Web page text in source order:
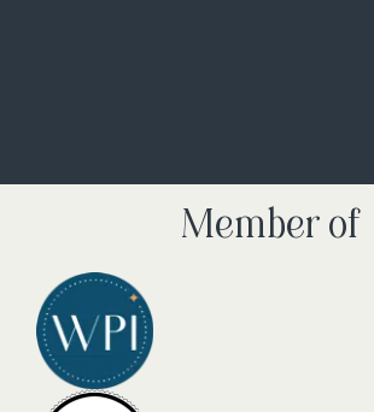
Member of